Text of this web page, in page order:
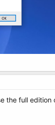
the full